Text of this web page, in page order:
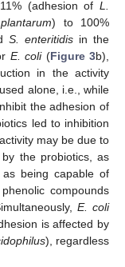
(adhesion of L.
) to 100%
S. enteritidis in the
E. coli(Figure 3b),
in the activity
alone, i.e., while
the adhesion of
led to inhibition
may be due to
the probiotics, as
being capable of
compounds
E. coli
is affected by
), regardless